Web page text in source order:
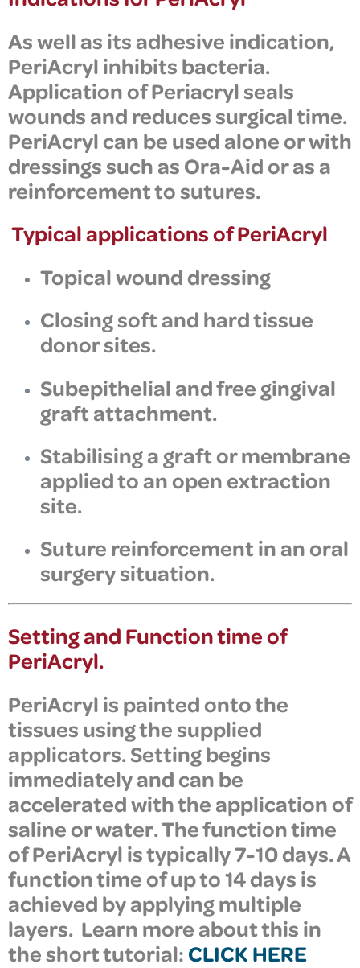
As well as its adhesive indication,
PeriAcryl inhibits bacteria.
Application of Periacryl seals
wounds and reduces surgical time.
PeriAcryl can be used alone or with
dressings such as Ora-Aidor as a
reinforcement tosutures.
Typical applications ofPeriAcryl
Topical wound dressing
Closing soft and hard tissue
donor sites.
Subepithelial and free gingival
graft attachment.
Stabilising a graft or membrane
applied to an open extraction
site.
Suture reinforcement in an oral
surgery situation.
Setting and Function time of
PeriAcryl.
PeriAcryl is painted onto the
tissues using the supplied
applicators. Setting begins
immediately and can be
accelerated with the application of
saline or water. The function time
of PeriAcryl is typically 7-10 days. A
function time of up to 14 days is
achieved by applying multiple
layers. Learn more about this in
the short tutorial: CLICK HERE